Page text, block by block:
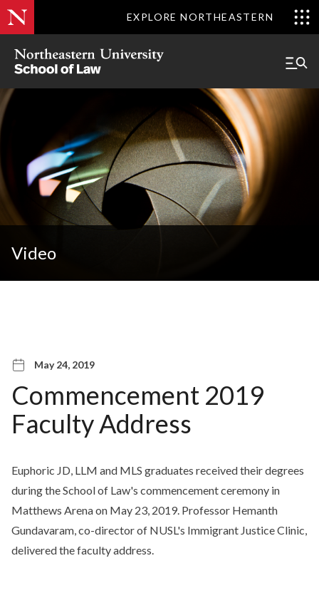
EXPLORE NORTHEASTERN
Video
May 24, 2019
Commencement 2019
Faculty Address
Euphoric JD, LLM and MLS graduates received their degrees
during the School of Law's commencement ceremony in
Matthews Arena on May 23, 2019. Professor Hemanth
Gundavaram, co-director of NUSL's Immigrant Justice Clinic,
delivered the faculty address.